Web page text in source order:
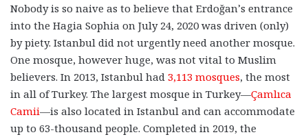
Nobody is so naive as to believe that Erdoğan’s entrance
into the Hagia Sophia on July 24, 2020 was driven (only)
by piety. Istanbul did not urgently need another mosque.
One mosque, however huge, was not vital to Muslim
believers. In 2013, Istanbul had 3,113 mosques, the most
in all of Turkey. The largest mosque in Turkey—Çamlıca
Camii—is also located in Istanbul and can accommodate
up to 63-thousand people. Completed in 2019, the